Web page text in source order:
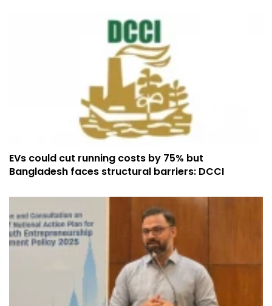
EVs could cut running costs by 75% but
Bangladesh faces structural barriers: DCCI